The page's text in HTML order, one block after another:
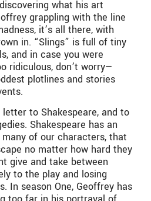
what his art
grappling with the line
it’s all there, with
in. “Slings” is full of tiny
and in case you were
ridiculous, don’t worry—
plotlines and stories
letter to Shakespeare, and to
Shakespeare has an
of our characters, that
no matter how hard they
give and take between
to the play and losing
In season One, Geoffrey has